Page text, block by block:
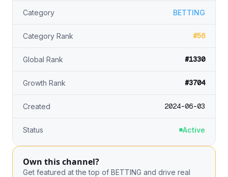
Category BETTING
Category Rank #56
Global Rank #1330
Growth Rank #3704
Created 2024-06-03
Status Active
Own this channel?
Get featured at the top of BETTING and drive real